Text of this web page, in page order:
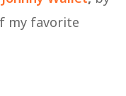
my favorite